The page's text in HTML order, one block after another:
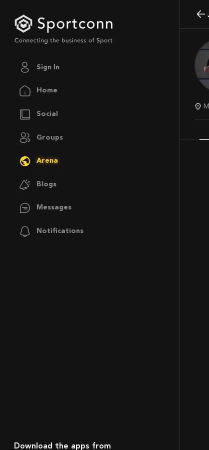
Sign In
Home
Social
Groups
Arena
Blogs
Messages
Notifications
Download the apps from